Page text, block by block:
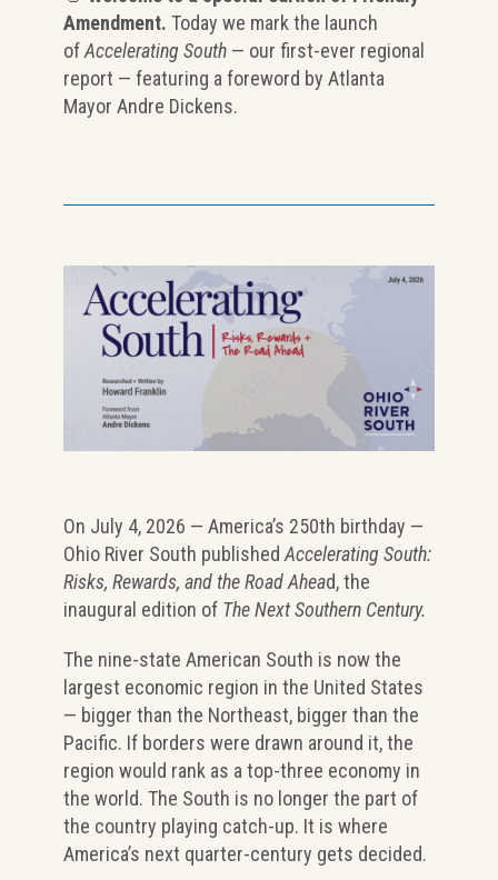
Amendment. Today we mark the launch
ofAccelerating South — our first-ever regional
report — featuring a foreword by Atlanta
Mayor Andre Dickens.
On July 4, 2026 — America’s 250th birthday —
Ohio River South published Accelerating South:
Risks, Rewards, and the Road Ahead, the
inaugural edition of The Next Southern Century.
The nine-state American South is now the
largest economic region in the United States
— bigger than the Northeast, bigger than the
Pacific. If borders were drawn around it, the
region would rank as a top-three economy in
the world. The South is no longer the part of
the country playing catch-up. It is where
America’s next quarter-century gets decided.